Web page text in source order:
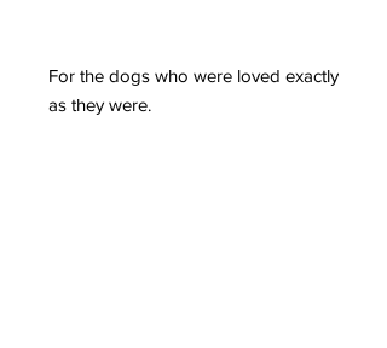
For the dogs who were loved exactly
as they were.